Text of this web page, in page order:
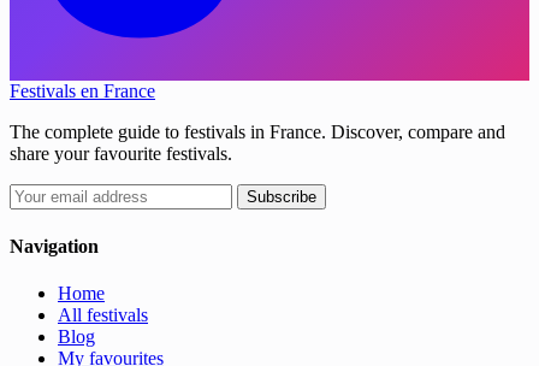
Festivals en France
The complete guide to festivals in France. Discover, compare and
share your favourite festivals.
Subscribe
Navigation
Home
All festivals
Blog
My favourites